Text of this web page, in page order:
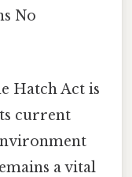
No
Hatch Act is
current
a vital